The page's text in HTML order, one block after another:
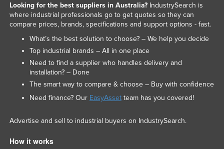
Looking for the best suppliers in Australia?IndustrySearch is
where industrial professionals go to get quotes so they can
compare prices, brands, specifications and support options - fast.
What’s the best solution to choose? – We help you decide
Top industrial brands – All in one place
Need to find a supplier who handles delivery and
installation? – Done
The smart way to compare & choose – Buy with confidence
Need finance? Our EasyAssetteam has you covered!
Advertise and sell to industrial buyers on IndustrySearch.
How it works